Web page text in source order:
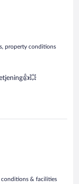
property conditions
conditions & facilities